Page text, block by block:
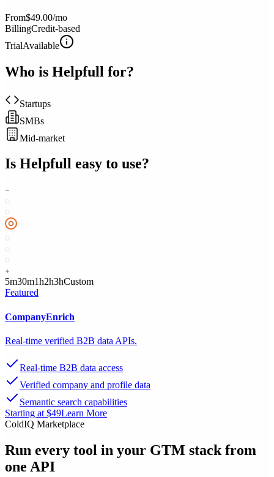
From$49.00/mo
BillingCredit-based
TrialAvailable
Who is Helpfull for?
Startups
SMBs
Mid-market
Is Helpfull easy to use?
5m30m1h2h3hCustom
Featured
CompanyEnrich
Real-time verified B2B data APIs.
Real-time B2B data access
Verified company and profile data
Semantic search capabilities
Starting at $49Learn More
ColdIQ Marketplace
Run every tool in your GTM stack from
one API